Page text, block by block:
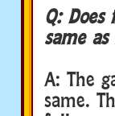
Q:
same
A: The
same.